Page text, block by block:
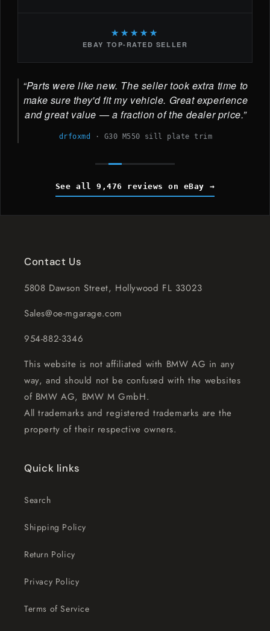
★★★★★
EBAY TOP-RATED SELLER
Parts were like new. The seller took extra time to
make sure they'd fit my vehicle. Great experience
and great value — a fraction of the dealer price.
drfoxmd · G30 M550 sill plate trim
See all 9,476 reviews on eBay
Contact Us
5808 Dawson Street, Hollywood FL 33023
Sales@oe-mgarage.com
954-882-3346
This website is not affiliated with BMW AG in any
way, and should not be confused with the websites
of BMW AG, BMW M GmbH.
All trademarks and registered trademarks are the
property of their respective owners.
Quick links
Search
Shipping Policy
Return Policy
Privacy Policy
Terms of Service